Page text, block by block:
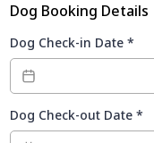
Dog Booking Details
Dog Check-in Date *
Dog Check-out Date *